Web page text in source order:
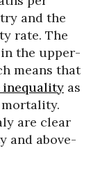
and the
rate. The
in the upper-
means that
inequality as
mortality.
are clear
and above-